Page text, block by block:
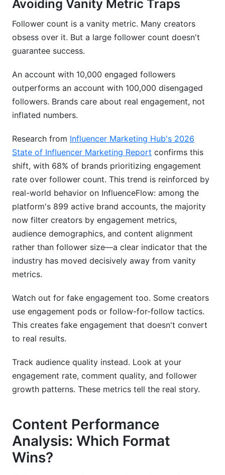
Avoiding Vanity Metric Traps
Follower count is a vanity metric. Many creators
obsess over it. But a large follower count doesn't
guarantee success.
An account with 10,000 engaged followers
outperforms an account with 100,000 disengaged
followers. Brands care about real engagement, not
inflated numbers.
Research from Influencer Marketing Hub's 2026
State of Influencer Marketing Report confirms this
shift, with 68% of brands prioritizing engagement
rate over follower count. This trend is reinforced by
real-world behavior on InfluenceFlow: among the
platform's 899 active brand accounts, the majority
now filter creators by engagement metrics,
audience demographics, and content alignment
rather than follower size—a clear indicator that the
industry has moved decisively away from vanity
metrics.
Watch out for fake engagement too. Some creators
use engagement pods or follow-for-follow tactics.
This creates fake engagement that doesn't convert
to real results.
Track audience quality instead. Look at your
engagement rate, comment quality, and follower
growth patterns. These metrics tell the real story.
Content Performance
Analysis: Which Format
Wins?